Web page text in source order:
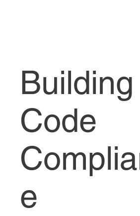
Building
Code
e